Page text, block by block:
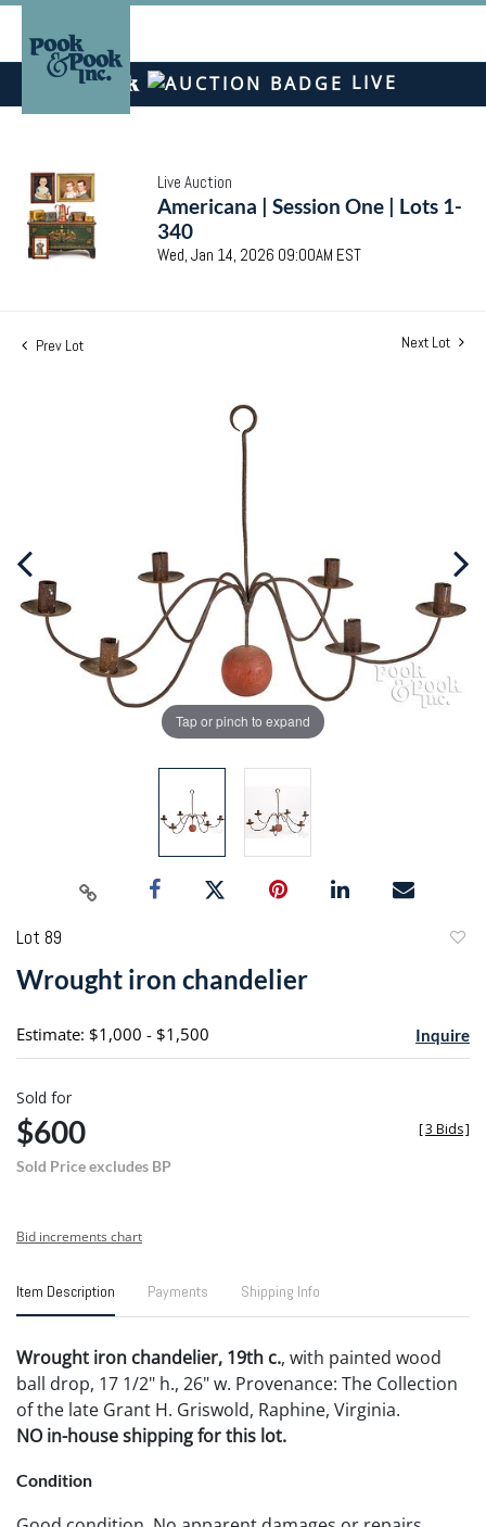
LIVE
Live Auction
Americana | Session One | Lots 1-
340
Wed, Jan 14, 2026 09:00AM EST
Prev Lot Next Lot
Tap or pinch to expand
Lot 89
Wrought iron chandelier
Estimate: $1,000 - $1,500 Inquire
Sold for
$600
Sold Price excludes BP
[3 Bids]
Bid increments chart
Item Description Payments Shipping Info
Wrought iron chandelier, 19th c., with painted wood
ball drop, 17 1/2" h., 26" w. Provenance: The Collection
of the late Grant H. Griswold, Raphine, Virginia.
NO in-house shipping for this lot.
Condition